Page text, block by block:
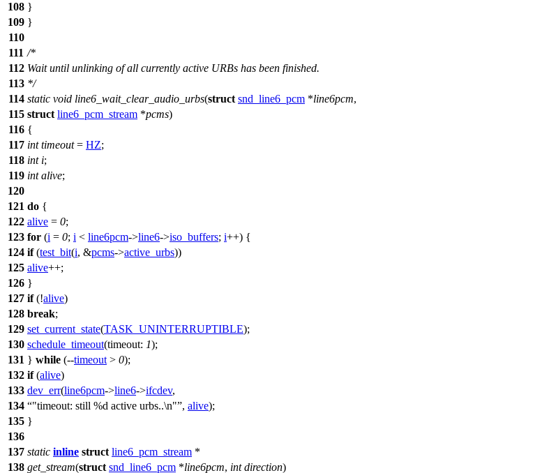
108 }
109 }
110
111 /*
112 Wait until unlinking of all currently active URBs has been finished.
113 */
114 static void line6_wait_clear_audio_urbs(struct snd_line6_pcm *line6pcm,
115 struct line6_pcm_stream *pcms)
116 {
117 int timeout= HZ;
118 int i;
119 int alive;
120
121 do {
122 alive = 0;
123 for (i = 0; i < line6pcm->line6->iso_buffers; i++) {
124 if(test_bit(i, &pcms->active_urbs))
125 alive++;
126 }
127 if(!alive)
128 break;
129 set_current_state(TASK_UNINTERRUPTIBLE);
130 schedule_timeout(timeout: 1);
131 } while (--timeout > 0);
132 if(alive)
133 dev_err(line6pcm->line6->ifcdev,
134
"timeout: still %d active urbs..\n" , alive);
135 }
136
137 static inline struct line6_pcm_stream *
138 get_stream(struct snd_line6_pcm *line6pcm, int direction)